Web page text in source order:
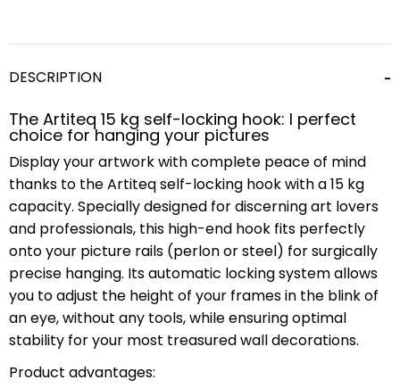
DESCRIPTION
The Artiteq 15 kg self-locking hook: l perfect
choice for hanging your pictures
Display your artwork with complete peace of mind
thanks to the Artiteq self-locking hook with a 15 kg
capacity. Specially designed for discerning art lovers
and professionals, this high-end hook fits perfectly
onto your picture rails (perlon or steel) for surgically
precise hanging. Its automatic locking system allows
you to adjust the height of your frames in the blink of
an eye, without any tools, while ensuring optimal
stability for your most treasured wall decorations.
Product advantages: